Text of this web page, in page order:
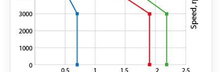
EML-10
EML-20